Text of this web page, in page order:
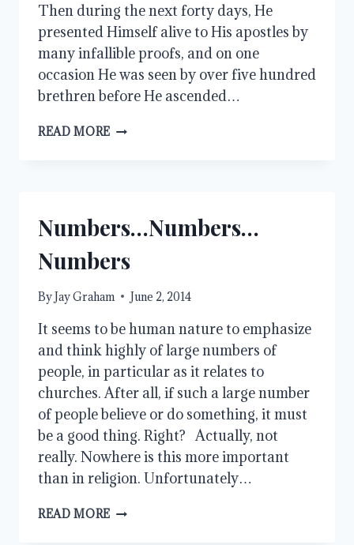
Then during the next forty days, He
presented Himself alive to His apostles by
many infallible proofs, and on one
occasion He was seen by over five hundred
brethren before He ascended…
READ MORE CAN
Numbers…Numbers…
Numbers
ByJay Graham June 2, 2014
It seems to be human nature to emphasize
and think highly of large numbers of
people, in particular as it relates to
churches. After all, if such a large number
of people believe or do something, it must
be a good thing. Right? Actually, not
really. Nowhere is this more important
than in religion. Unfortunately…
READ MORE NUMBERS…